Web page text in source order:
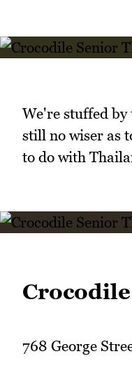
We're stuffed by
still no wiser as
to do with
768 George